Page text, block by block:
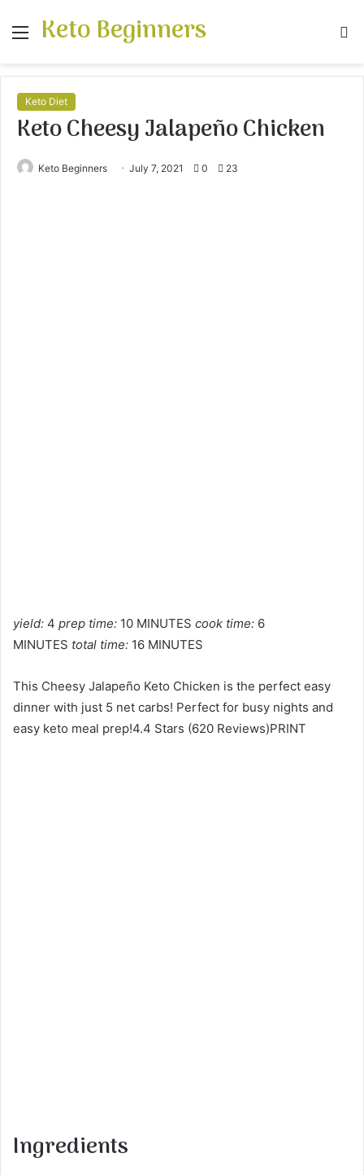
Menu
Keto Beginners
Keto Diet
Keto Cheesy Jalapeño Chicken
Keto Beginners July 7, 2021 0 23
yield: 4 prep time: 10 MINUTES cook time: 6
MINUTES total time: 16 MINUTES
This Cheesy Jalapeño Keto Chicken is the perfect easy
dinner with just 5 net carbs! Perfect for busy nights and
easy keto meal prep!4.4 Stars (620 Reviews)PRINT
Ingredients